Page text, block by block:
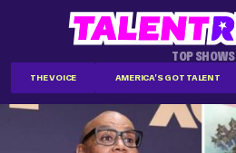
TOP SHOWS
THE VOICE AMERICA'S GOT TALENT